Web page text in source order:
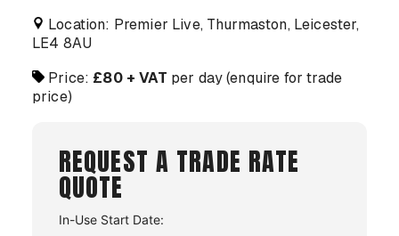
Location: Premier Live, Thurmaston, Leicester,
LE4 8AU
Price: £80 + VAT per day (enquire for trade
price)
REQUEST A TRADE RATE
QUOTE
In-Use Start Date: